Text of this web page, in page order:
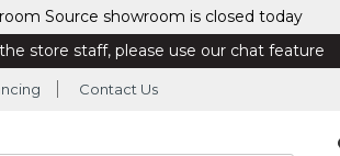
Source showroom is closed today
store staff, please use our chat feature
Contact Us